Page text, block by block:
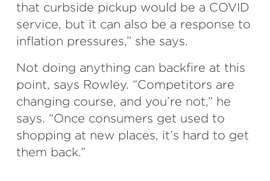
that curbside pickup would be a COVID
service, but it can also be a response to
inflation pressures,” she says.
Not doing anything can backfire at this
point, says Rowley. “Competitors are
changing course, and you’re not,” he
says. “Once consumers get used to
shopping at new places, it’s hard to get
them back.”